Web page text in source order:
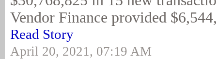
Vendor Finance provided
Read Story
April 20, 2021, 07:19 AM